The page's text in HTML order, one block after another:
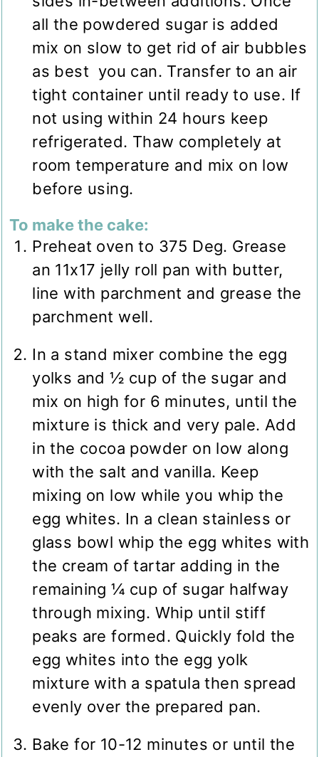
all the powdered sugar is added
mix on slow to get rid of air bubbles
as best you can. Transfer to an air
tight container until ready to use. If
not using within 24 hours keep
refrigerated. Thaw completely at
room temperature and mix on low
before using.
To make the cake:
Preheat oven to 375 Deg. Grease
an 11x17 jelly roll pan with butter,
line with parchment and grease the
parchment well.
In a stand mixer combine the egg
yolks and ½ cup of the sugar and
mix on high for 6 minutes, until the
mixture is thick and very pale. Add
in the cocoa powder on low along
with the salt and vanilla. Keep
mixing on low while you whip the
egg whites. In a clean stainless or
glass bowl whip the egg whites with
the cream of tartar adding in the
remaining ¼ cup of sugar halfway
through mixing. Whip until stiff
peaks are formed. Quickly fold the
egg whites into the egg yolk
mixture with a spatula then spread
evenly over the prepared pan.
Bake for 10-12 minutes or until the